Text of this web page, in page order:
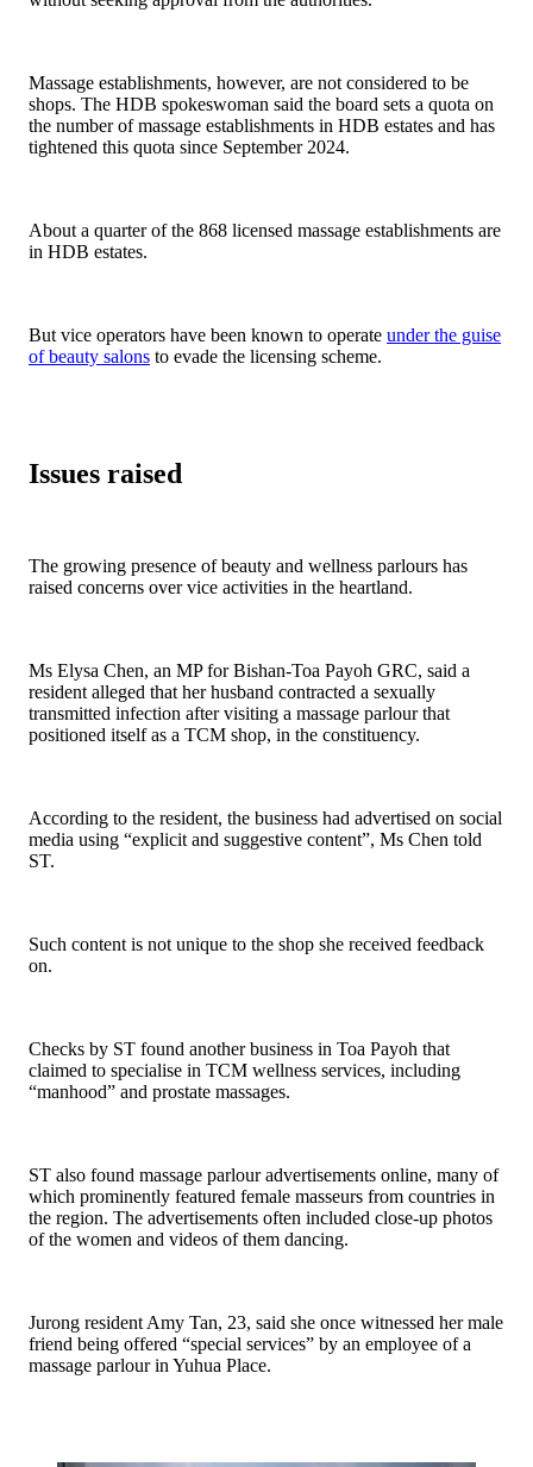
Massage establishments, however, are not considered to be
shops. The HDB spokeswoman said the board sets a quota on
the number of massage establishments in HDB estates and has
tightened this quota since September 2024.
About a quarter of the 868 licensed massage establishments are
in HDB estates.
But vice operators have been known to operate under the guise
of beauty salons to evade the licensing scheme.
Issues raised
The growing presence of beauty and wellness parlours has
raised concerns over vice activities in the heartland.
Ms Elysa Chen, an MP for Bishan-Toa Payoh GRC, said a
resident alleged that her husband contracted a sexually
transmitted infection after visiting a massage parlour that
positioned itself as a TCM shop, in the constituency.
According to the resident, the business had advertised on social
media using “explicit and suggestive content”, Ms Chen told
ST.
Such content is not unique to the shop she received feedback
on.
Checks by ST found another business in Toa Payoh that
claimed to specialise in TCM wellness services, including
“manhood” and prostate massages.
ST also found massage parlour advertisements online, many of
which prominently featured female masseurs from countries in
the region. The advertisements often included close-up photos
of the women and videos of them dancing.
Jurong resident Amy Tan, 23, said she once witnessed her male
friend being offered “special services” by an employee of a
massage parlour in Yuhua Place.